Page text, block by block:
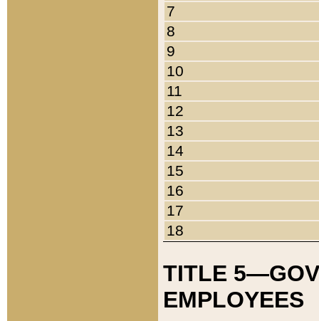
7
8
9
10
11
12
13
14
15
16
17
18
TITLE
EMPLOYEES